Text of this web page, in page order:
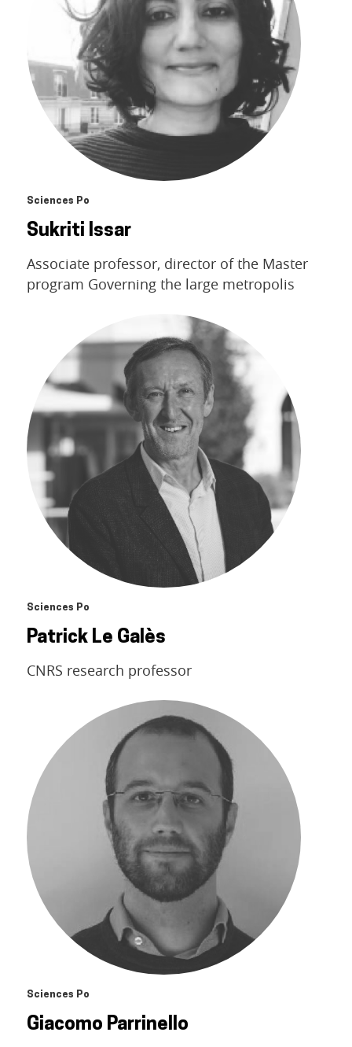
Sciences Po
Sukriti Issar
Associate professor, director of the Master
program Governing the large metropolis
Sciences Po
Patrick Le Galès
CNRS research professor
Sciences Po
Giacomo Parrinello